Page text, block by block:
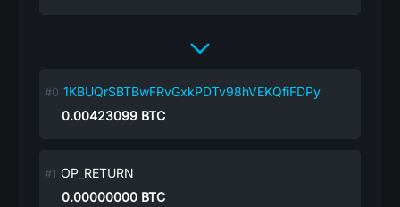
1KBUQrSBTBwFRvGxkPDTv98hVEKQfiFDPy
0.00423099 BTC
OP_RETURN
0.00000000 BTC